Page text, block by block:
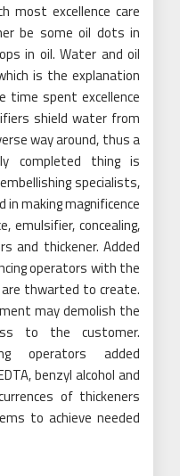
most excellence care
be some oil dots in
in oil. Water and oil
is the explanation
time spent excellence
shield water from
way around, thus a
completed thing is
specialists,
making magnificence
emulsifier, concealing,
and thickener. Added
operators with the
thwarted to create.
may demolish the
to the customer.
operators added
benzyl alcohol and
of thickeners
to achieve needed